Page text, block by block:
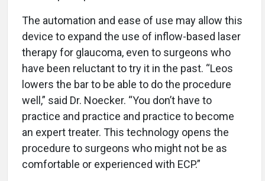
The automation and ease of use may allow this
device to expand the use of inflow-based laser
therapy for glaucoma, even to surgeons who
have been reluctant to try it in the past. “Leos
lowers the bar to be able to do the procedure
well,” said Dr. Noecker. “You don’t have to
practice and practice and practice to become
an expert treater. This technology opens the
procedure to surgeons who might not be as
comfortable or experienced with ECP.”